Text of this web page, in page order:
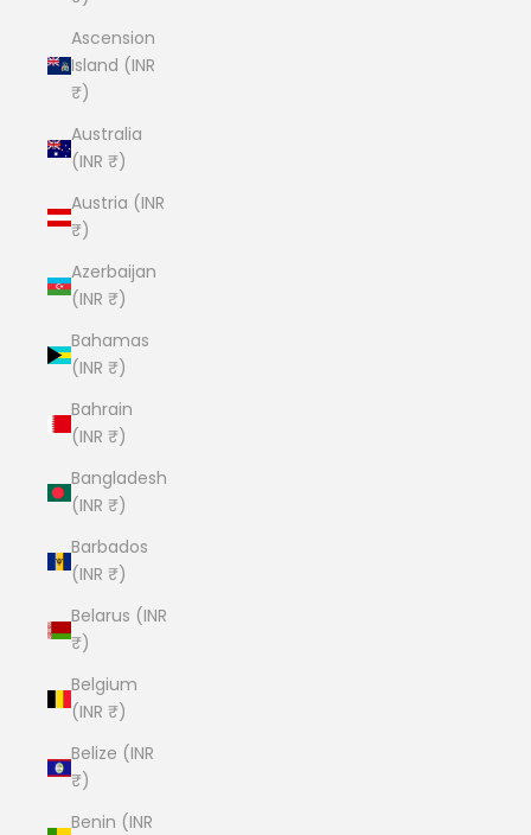
Ascension
Island (INR
₹)
Australia
(INR ₹)
Austria (INR
₹)
Azerbaijan
(INR ₹)
Bahamas
(INR ₹)
Bahrain
(INR ₹)
Bangladesh
(INR ₹)
Barbados
(INR ₹)
Belarus (INR
₹)
Belgium
(INR ₹)
Belize (INR
₹)
Benin (INR